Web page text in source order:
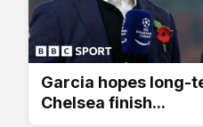
Garcia hopes long-
Chelsea finish...